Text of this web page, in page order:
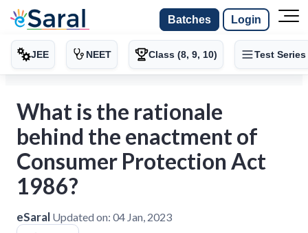
Batches Login
JEE NEET Class (8, 9, 10) Test Series
What is the rationale
behind the enactment of
Consumer Protection Act
1986?
eSaral Updated on: 04 Jan, 2023